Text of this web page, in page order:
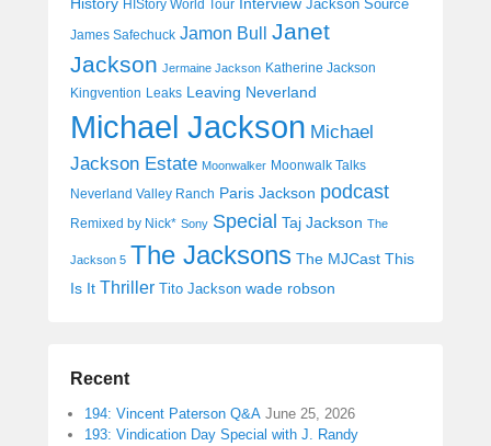
History HIStory World Tour Interview Jackson Source
James Safechuck Jamon Bull
Janet
Jackson Jermaine Jackson Katherine Jackson
Kingvention Leaks Leaving Neverland
Michael Jackson Michael
Jackson Estate Moonwalker Moonwalk Talks
Neverland Valley Ranch Paris Jackson podcast
Remixed by Nick* Sony Special Taj Jackson The
Jackson 5 The Jacksons The MJCast This
Is It Thriller Tito Jackson wade robson
Recent
194: Vincent Paterson Q&A June 25, 2026
193: Vindication Day Special with J. Randy